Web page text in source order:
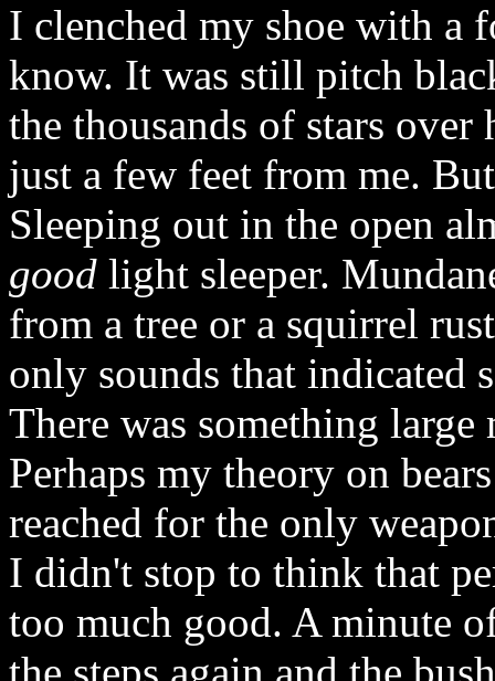
I clenched my shoe with a
know. It was still pitch
the thousands of stars
just a few feet from me.
Sleeping out in the open
good light sleeper.
from a tree or a squirrel
only sounds that indicated
There was something
Perhaps my theory on
reached for the only
I didn't stop to think that
too much good. A minute